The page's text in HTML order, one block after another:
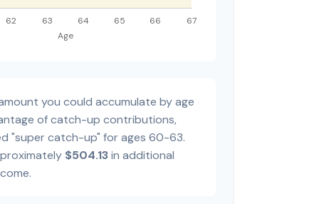
you could accumulate by age
of catch-up contributions,
"super catch-up" for ages 60-63.
$504.13in additional